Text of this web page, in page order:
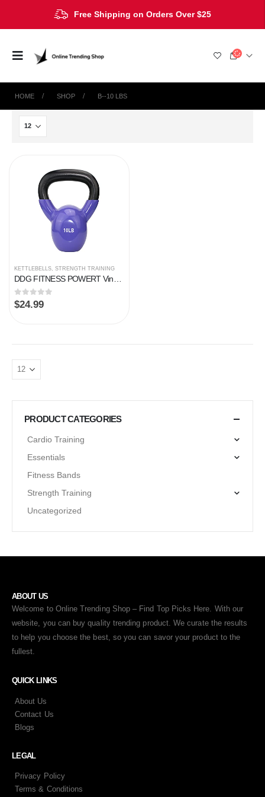
Free Shipping on Orders Over $25
HOME SHOP ‎B--10 LBS
KETTLEBELLS, STRENGTH TRAINING
DDG FITNESS POWERT Vinyl Coated Cast Iron Kettlebell Weight 5/10/15/20/25/30/35/40/45/50 lbs–Single
0out of 5
$24.99
PRODUCT CATEGORIES
Cardio Training
Essentials
Fitness Bands
Strength Training
Uncategorized
ABOUT US
Welcome to Online Trending Shop – Find Top Picks Here. With our
website, you can buy quality trending product. We curate the results
to help you choose the best, so you can savor your product to the
fullest.
QUICK LINKS
About Us
Contact Us
Blogs
LEGAL
Privacy Policy
Terms & Conditions